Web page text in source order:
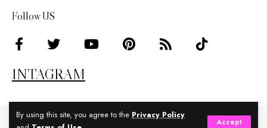
By using this site, you agree to the Privacy Policy
Accept
Follow US
INTAGRAM